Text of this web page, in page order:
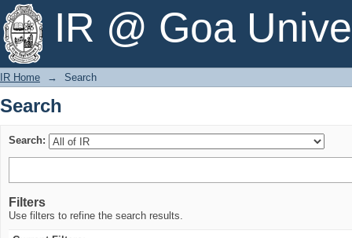
IR @ Goa
Search
IR Home → Search
Search
Search:
Filters
Use filters to refine the search results.